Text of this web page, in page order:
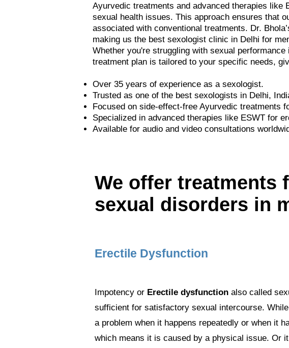
Ayurvedic treatments and advanced therapies
sexual health issues. This approach ensures that
associated with conventional treatments. Dr.
making us the best sexologist clinic in Delhi for
Whether you're struggling with sexual
treatment plan is tailored to your specific needs,
Over 35 years of experience as a sexologist.
Trusted as one of the best sexologists in Delhi,
Focused on side-effect-free Ayurvedic treatments
Specialized in advanced therapies like ESWT for
Available for audio and video consultations
We offer treatments
sexual disorders in
Erectile Dysfunction
Impotency or Erectile dysfunction also called
sufficient for satisfactory sexual intercourse.
a problem when it happens repeatedly or when it
which means it is caused by a physical issue. Or